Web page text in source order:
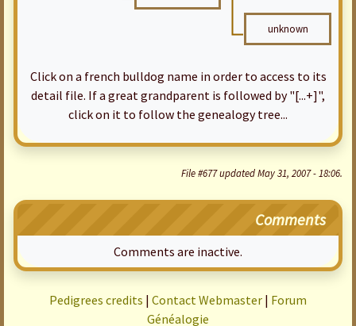
unknown
Click on a french bulldog name in order to access to its
detail file. If a great grandparent is followed by "[...+]",
click on it to follow the genealogy tree...
File #677 updated May 31, 2007 - 18:06.
Comments
Comments are inactive.
Pedigrees credits | Contact Webmaster | Forum
Généalogie